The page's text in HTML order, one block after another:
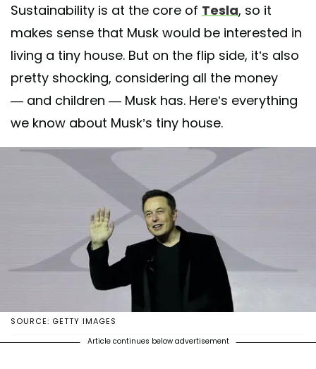
Sustainability is at the core of Tesla, so it
makes sense that Musk would be interested in
living a tiny house. But on the flip side, it’s also
pretty shocking, considering all the money
— and children — Musk has. Here’s everything
we know about Musk’s tiny house.
SOURCE: GETTY IMAGES
Article continues below advertisement